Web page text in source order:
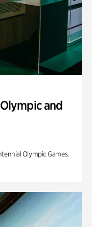
and
Olympic Games.